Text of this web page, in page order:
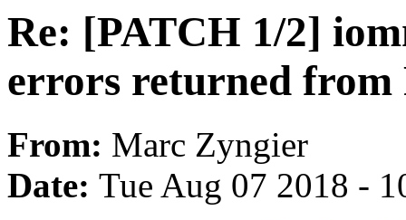
Re: [PATCH 1/2]
errors returned
From: Marc Zyngier
Date: Tue Aug 07 2018 -